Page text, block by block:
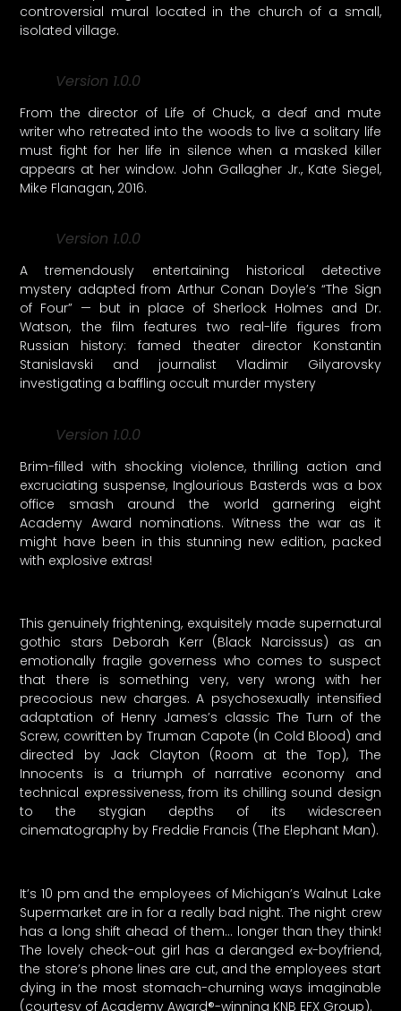
controversial mural located in the church of a small,
isolated village.
Version 1.0.0
From the director of Life of Chuck, a deaf and mute
writer who retreated into the woods to live a solitary life
must fight for her life in silence when a masked killer
appears at her window. John Gallagher Jr., Kate Siegel,
Mike Flanagan, 2016.
Version 1.0.0
A tremendously entertaining historical detective
mystery adapted from Arthur Conan Doyle’s “The Sign
of Four” — but in place of Sherlock Holmes and Dr.
Watson, the film features two real-life figures from
Russian history: famed theater director Konstantin
Stanislavski and journalist Vladimir Gilyarovsky
investigating a baffling occult murder mystery
Version 1.0.0
Brim-filled with shocking violence, thrilling action and
excruciating suspense, Inglourious Basterds was a box
office smash around the world garnering eight
Academy Award nominations. Witness the war as it
might have been in this stunning new edition, packed
with explosive extras!
This genuinely frightening, exquisitely made supernatural
gothic stars Deborah Kerr (Black Narcissus) as an
emotionally fragile governess who comes to suspect
that there is something very, very wrong with her
precocious new charges. A psychosexually intensified
adaptation of Henry James’s classic The Turn of the
Screw, cowritten by Truman Capote (In Cold Blood) and
directed by Jack Clayton (Room at the Top), The
Innocents is a triumph of narrative economy and
technical expressiveness, from its chilling sound design
to the stygian depths of its widescreen
cinematography by Freddie Francis (The Elephant Man).
It’s 10 pm and the employees of Michigan’s Walnut Lake
Supermarket are in for a really bad night. The night crew
has a long shift ahead of them… longer than they think!
The lovely check-out girl has a deranged ex-boyfriend,
the store’s phone lines are cut, and the employees start
dying in the most stomach-churning ways imaginable
(courtesy of Academy Award®-winning KNB EFX Group).